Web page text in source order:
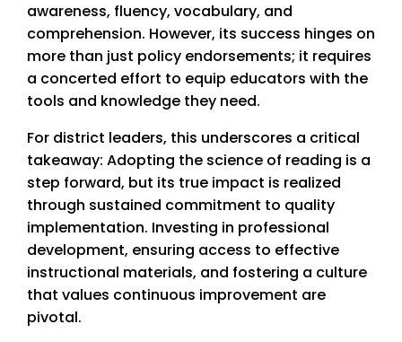
awareness, fluency, vocabulary, and
comprehension. However, its success hinges on
more than just policy endorsements; it requires
a concerted effort to equip educators with the
tools and knowledge they need.
For district leaders, this underscores a critical
takeaway: Adopting the science of reading is a
step forward, but its true impact is realized
through sustained commitment to quality
implementation. Investing in professional
development, ensuring access to effective
instructional materials, and fostering a culture
that values continuous improvement are
pivotal.